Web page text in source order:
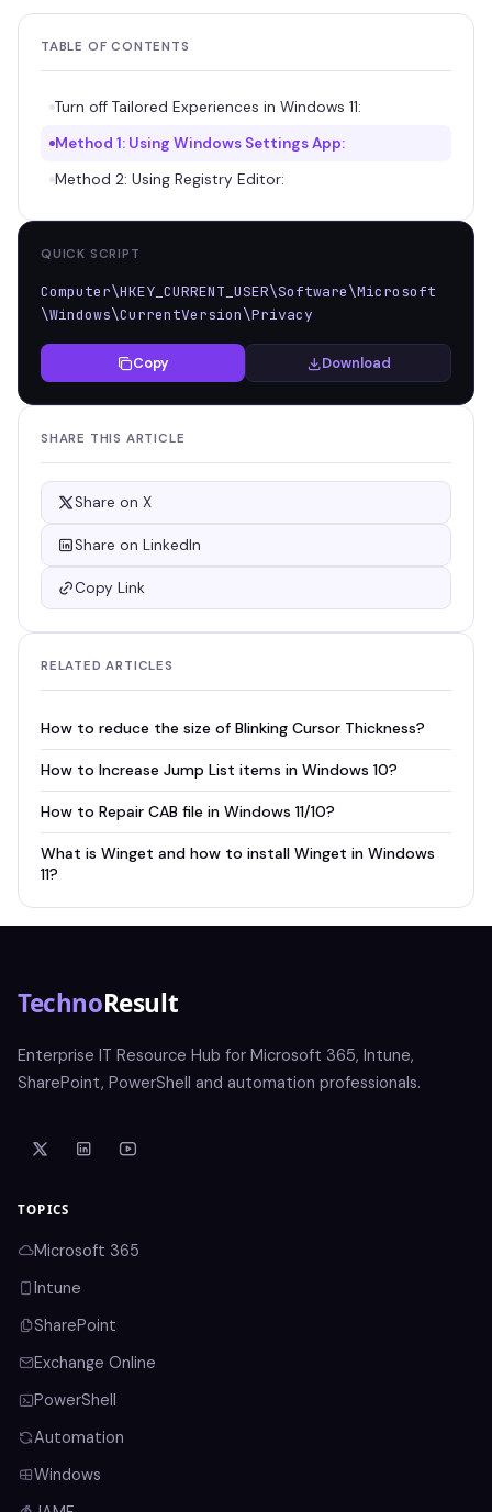
TABLE OF CONTENTS
Turn off Tailored Experiences in Windows 11:
Method 1: Using Windows Settings App:
Method 2: Using Registry Editor:
QUICK SCRIPT
Computer\HKEY_CURRENT_USER\Software\Microsoft
\Windows\CurrentVersion\Privacy
Copy Download
SHARE THIS ARTICLE
Share on X
Share on LinkedIn
Copy Link
RELATED ARTICLES
How to reduce the size of Blinking Cursor Thickness?
How to Increase Jump List items in Windows 10?
How to Repair CAB file in Windows 11/10?
What is Winget and how to install Winget in Windows
11?
TechnoResult
Enterprise IT Resource Hub for Microsoft 365, Intune,
SharePoint, PowerShell and automation professionals.
TOPICS
Microsoft 365
Intune
SharePoint
Exchange Online
PowerShell
Automation
Windows